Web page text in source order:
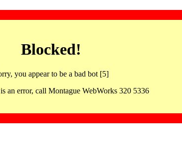
Blocked!
you appear to be a bad bot [5]
an error, call Montague WebWorks 320 5336